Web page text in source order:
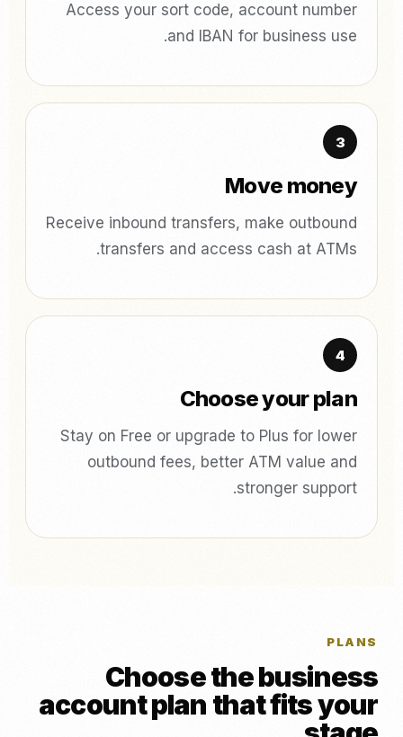
Access your sort code, account number
and IBAN for business use.
Move money
Receive inbound transfers, make outbound
transfers and access cash at ATMs.
Choose your plan
Stay on Free or upgrade to Plus for lower
outbound fees, better ATM value and
stronger support.
PLANS
Choose the business
account plan that fits your